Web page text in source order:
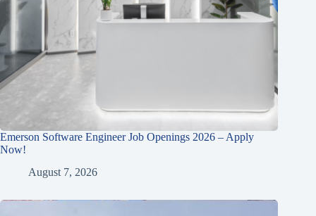
Emerson Software Engineer Job Openings 2026 – Apply
Now!
August 7, 2026